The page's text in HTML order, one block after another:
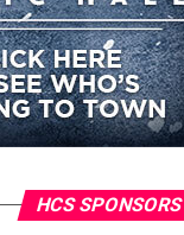
HCS SPONSORS